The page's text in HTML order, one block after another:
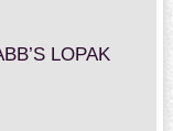
LOPAK